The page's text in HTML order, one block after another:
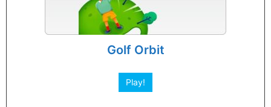
Golf Orbit
Play!